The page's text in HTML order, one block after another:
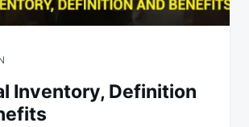
Inventory, Definition